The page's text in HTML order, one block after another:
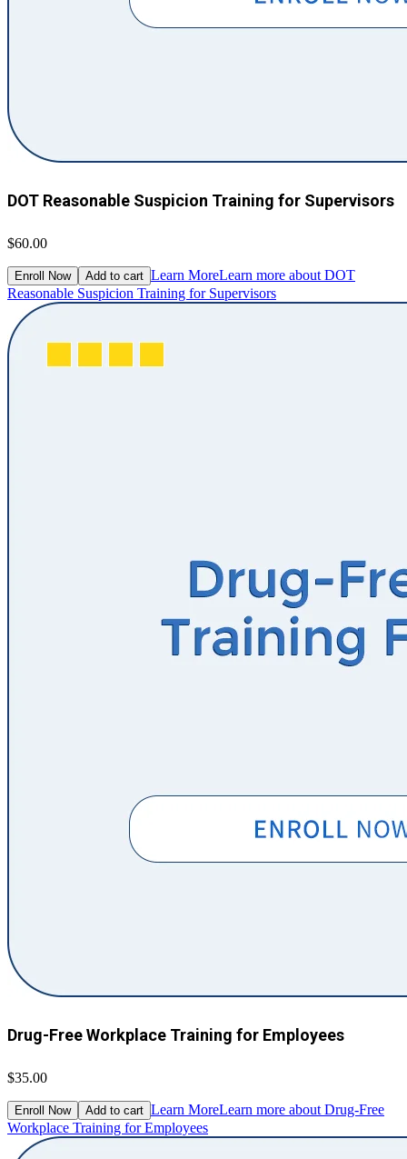
DOT Reasonable Suspicion Training for Supervisors
$60.00
Enroll Now Add to cart Learn MoreLearn more about DOT
Reasonable Suspicion Training for Supervisors
Drug-Free Workplace Training for Employees
$35.00
Enroll Now Add to cart Learn MoreLearn more about Drug-Free
Workplace Training for Employees